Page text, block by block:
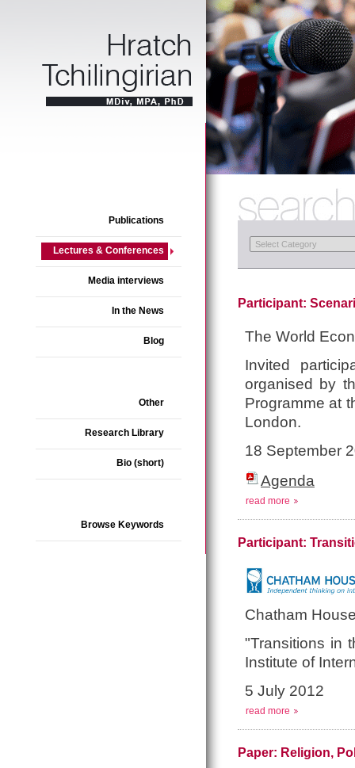
Publications
Lectures & Conferences
Media interviews
In the News
Blog
Other
Research Library
Bio (short)
Browse Keywords
Participant:
The World
Invited
organised by
Programme at
London.
18 September
Agenda
read more
Participant:
Chatham
"Transitions in
Institute of
5 July 2012
read more
Paper: Religion,